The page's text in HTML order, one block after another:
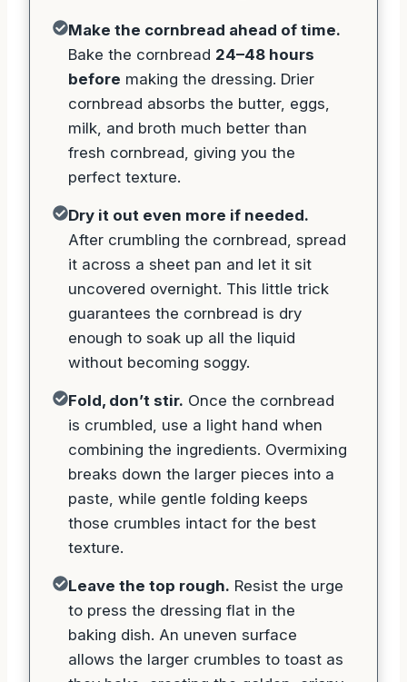
Make the cornbread ahead of time.
Bake the cornbread 24–48 hours
before making the dressing. Drier
cornbread absorbs the butter, eggs,
milk, and broth much better than
fresh cornbread, giving you the
perfect texture.
Dry it out even more if needed.
After crumbling the cornbread, spread
it across a sheet pan and let it sit
uncovered overnight. This little trick
guarantees the cornbread is dry
enough to soak up all the liquid
without becoming soggy.
Fold, don’t stir. Once the cornbread
is crumbled, use a light hand when
combining the ingredients. Overmixing
breaks down the larger pieces into a
paste, while gentle folding keeps
those crumbles intact for the best
texture.
Leave the top rough. Resist the urge
to press the dressing flat in the
baking dish. An uneven surface
allows the larger crumbles to toast as